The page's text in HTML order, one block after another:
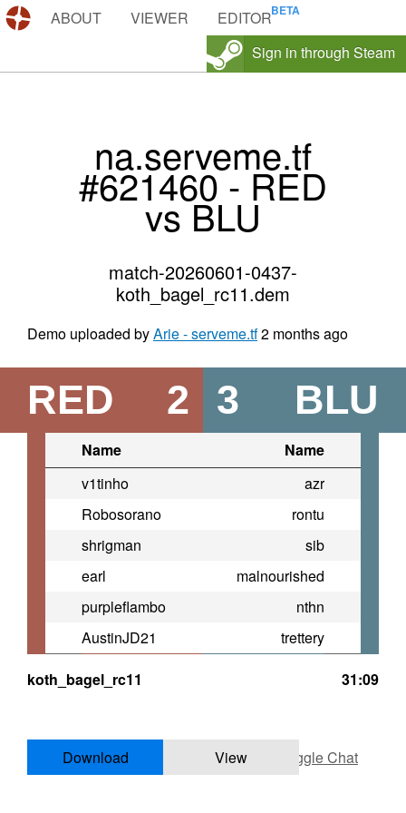
DEMOS.TF
ABOUT VIEWER
EDITOR
Sign in through Steam
na.serveme.tf
#621460 - RED
vs BLU
match-20260601-0437-
koth_bagel_rc11.dem
Demo uploaded byArie - serveme.tf2 months ago
RED 2 BLU
3
Name
Name
v1tinho
azr
Robosorano
rontu
shrigman
sib
earl
malnourished
purpleflambo
nthn
AustinJD21
trettery
koth_bagel_rc11
31:09
Download View Toggle Chat